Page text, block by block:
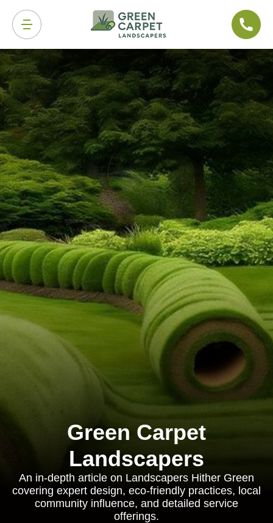
Green Carpet
Landscapers
An in-depth article on Landscapers Hither Green
covering expert design, eco-friendly practices, local
community influence, and detailed service
offerings.